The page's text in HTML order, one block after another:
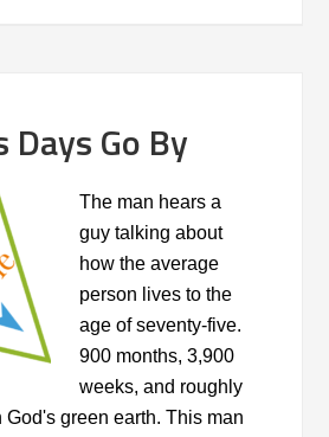
Days Go By
The man hears a
guy talking about
how the average
person lives to the
age of seventy-five.
900 months, 3,900
weeks, and roughly
God's green earth. This man